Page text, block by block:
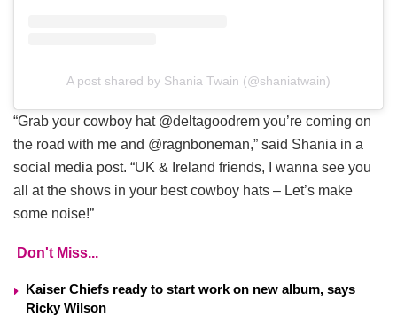
A post shared by Shania Twain (@shaniatwain)
“Grab your cowboy hat @deltagoodrem you’re coming on
the road with me and @ragnboneman,” said Shania in a
social media post. “UK & Ireland friends, I wanna see you
all at the shows in your best cowboy hats – Let’s make
some noise!”
Don't Miss...
Kaiser Chiefs ready to start work on new album, says
Ricky Wilson